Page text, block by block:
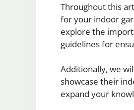
Throughout this
for your indoor
explore the
guidelines for
Additionally, we
showcase their
expand your